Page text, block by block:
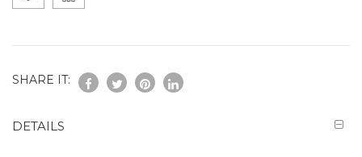
SHARE IT:
DETAILS